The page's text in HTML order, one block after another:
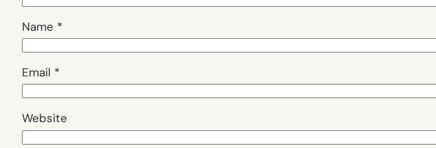
Name *
Email *
Website